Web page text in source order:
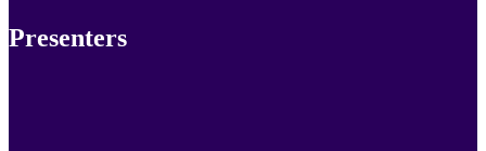
Presenters